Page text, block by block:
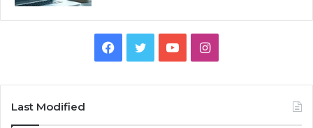
Facebook
TwitterYouTubeInstagram
Last Modified